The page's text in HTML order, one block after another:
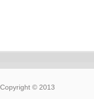
Copyright © 2013